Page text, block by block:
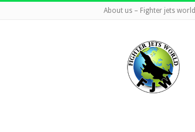
About us – Fighter jets world